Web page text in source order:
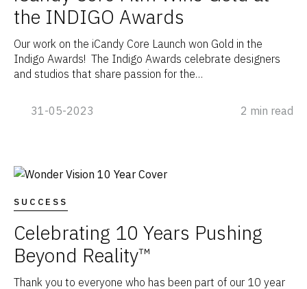
the INDIGO Awards
Our work on the iCandy Core Launch won Gold in the
Indigo Awards! The Indigo Awards celebrate designers
and studios that share passion for the…
31-05-2023 2 min read
SUCCESS
Celebrating 10 Years Pushing
Beyond Reality™
Thank you to everyone who has been part of our 10 year